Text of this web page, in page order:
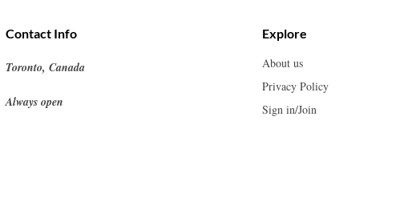
Contact Info
Toronto, Canada
Always open
Explore
About us
Privacy Policy
Sign in/Join